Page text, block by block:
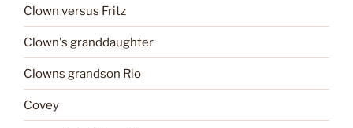
Clown versus Fritz
Clown's granddaughter
Clowns grandson Rio
Covey